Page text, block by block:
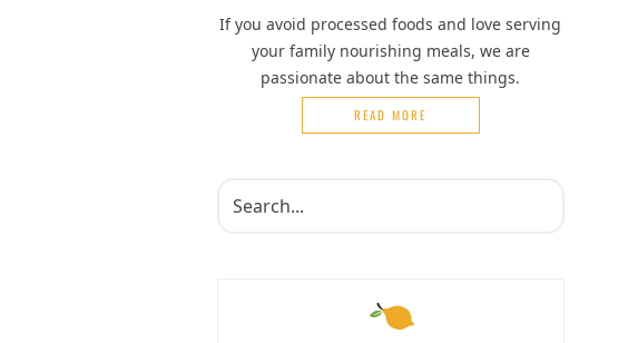
If you avoid processed foods and love serving
your family nourishing meals, we are
passionate about the same things.
READ MORE